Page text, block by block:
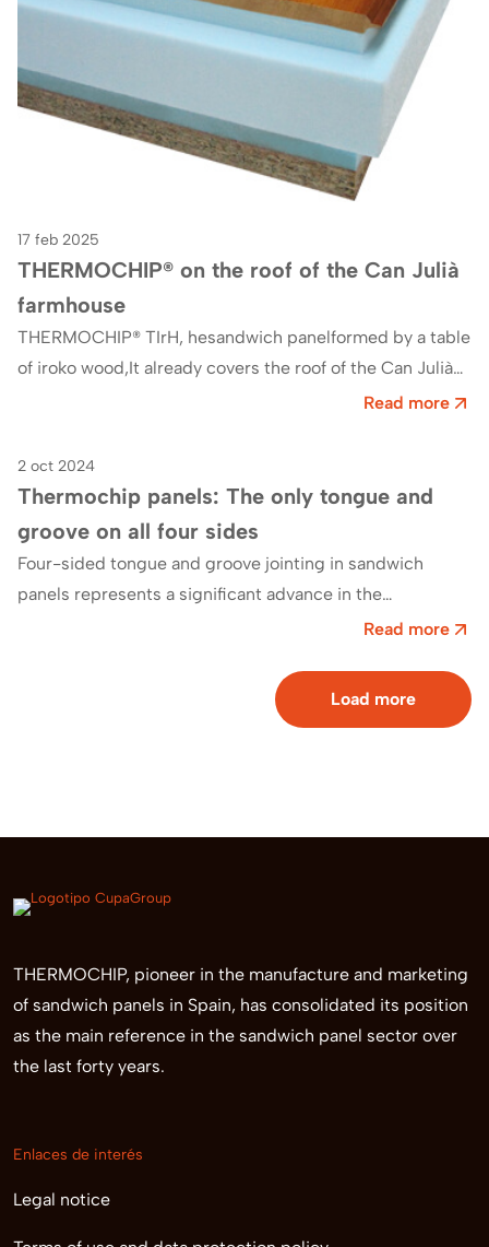
17 feb 2025
THERMOCHIP® on the roof of the Can Julià
farmhouse
THERMOCHIP® TIrH, hesandwich panelformed by a table
of iroko wood,It already covers the roof of the Can Julià
farmhouse, currently the offices of AEMAS…Read more
Blog
2 oct 2024
Thermochip panels: The only tongue and
groove on all four sides
Four-sided tongue and groove jointing in sandwich
panels represents a significant advance in the
construction sector. InThermochip we have developed
Read more
Load more
THERMOCHIP, pioneer in the manufacture and marketing
of sandwich panels in Spain, has consolidated its position
as the main reference in the sandwich panel sector over
the last forty years.
Enlaces de interés
Legal notice